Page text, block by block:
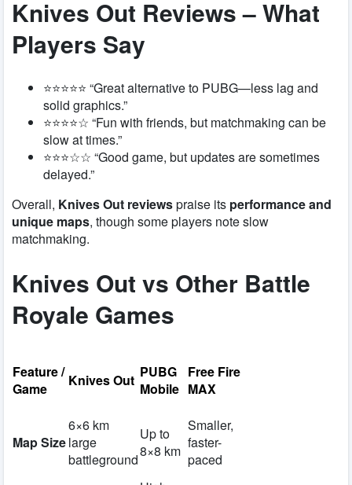
Knives Out Reviews – What
Players Say
⭐⭐⭐⭐⭐ “Great alternative to PUBG—less lag and
solid graphics.”
⭐⭐⭐⭐☆ “Fun with friends, but matchmaking can be
slow at times.”
⭐⭐⭐☆☆ “Good game, but updates are sometimes
delayed.”
Overall, Knives Out reviewspraise its performance and
unique maps, though some players note slow
matchmaking.
Knives Out vs Other Battle
Royale Games
Feature /
Game
Knives Out PUBG
Mobile
Free Fire
MAX
Map Size
6×6 km
large
battleground
Up to
8×8 km
Smaller,
faster-
paced